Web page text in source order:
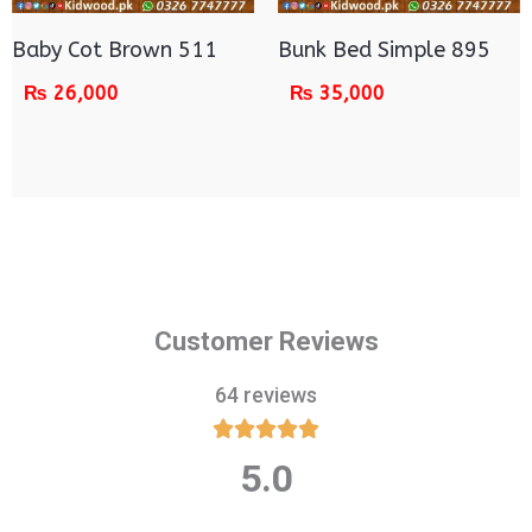
Baby Cot Brown 511
₨ 26,000
Bunk Bed Simple 895
₨ 35,000
Customer Reviews
64 reviews

5.0